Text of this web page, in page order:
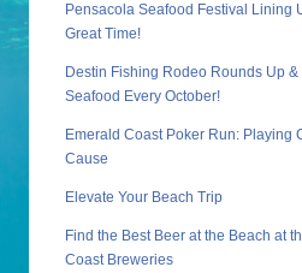
Pensacola Seafood Festival Lining
Great Time!
Destin Fishing Rodeo Rounds Up
Seafood Every October!
Emerald Coast Poker Run: Playing
Cause
Elevate Your Beach Trip
Find the Best Beer at the Beach at
Coast Breweries